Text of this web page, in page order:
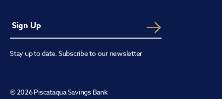
Stay up to date. Subscribe to our newsletter
© 2026 Piscataqua Savings Bank